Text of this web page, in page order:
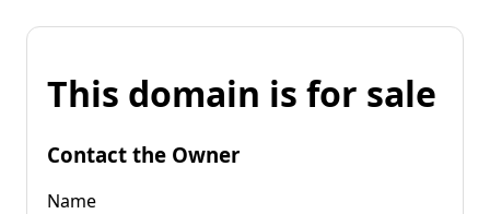
This domain is for sale
Contact the Owner
Name